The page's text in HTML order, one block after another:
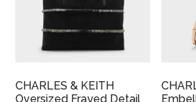
CHARLES & KEITH
Oversized Frayed Detail